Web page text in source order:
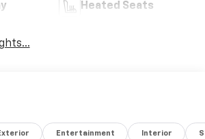
Heated Seats
Entertainment Interior